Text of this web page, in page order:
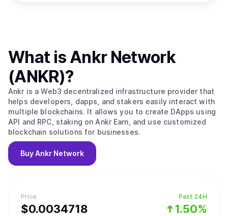
Price
$0.0034718
Past 24H
1.50%
What is Ankr Network
(ANKR)?
Ankr is a Web3 decentralized infrastructure provider that
helps developers, dapps, and stakers easily interact with
multiple blockchains. It allows you to create DApps using
API and RPC, staking on Ankr Earn, and use customized
blockchain solutions for businesses.
BuyAnkr Network